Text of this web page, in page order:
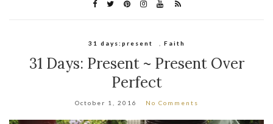
31 days:present Faith
31 Days: Present ~ Present Over
Perfect
October 1, 2016 No Comments